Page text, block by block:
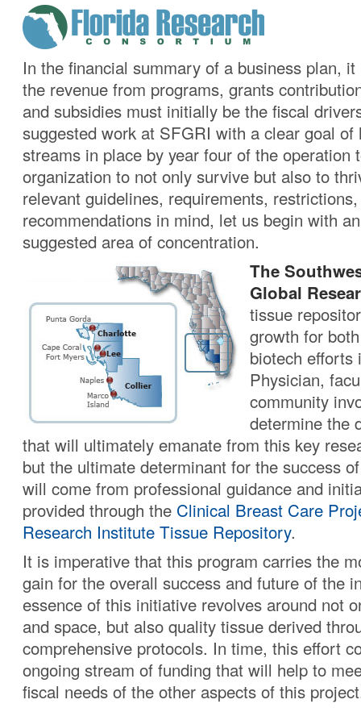
In the financial summary of a business plan,
the revenue from programs, grants
and subsidies must initially be the fiscal
suggested work at SFGRI with a clear goal of
streams in place by year four of the operation
organization to not only survive but also to
relevant guidelines, requirements,
recommendations in mind, let us begin with
suggested area of concentration.
The
Global
tissue
growth for
biotech efforts
Physician,
community
determine the
that will ultimately emanate from this key
but the ultimate determinant for the success
will come from professional guidance and
provided through the Clinical Breast Care
Research Institute Tissue Repository.
It is imperative that this program carries the
gain for the overall success and future of the
essence of this initiative revolves around not
and space, but also quality tissue derived
comprehensive protocols. In time, this effort
ongoing stream of funding that will help to
fiscal needs of the other aspects of this